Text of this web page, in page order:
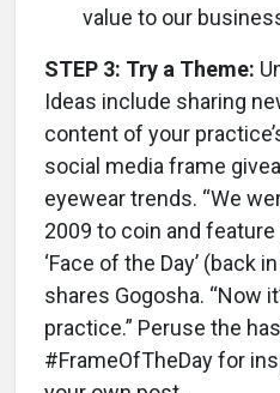
value to our
STEP 3: Try a Theme:
Ideas include sharing
content of your
social media frame
eyewear trends. “We
2009 to coin and feature
‘Face of the Day’ (back
shares Gogosha. “Now
practice.” Peruse the
#FrameOfTheDay for